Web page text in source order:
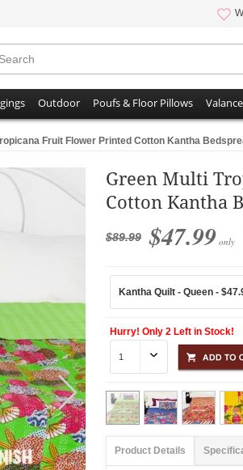
Outdoor Poufs & Floor Pillows
Fruit Flower Printed Cotton Kantha
Green Multi
Cotton Kantha
$89.99 $47.99 only
Hurry! Only 2 Left in Stock!
Product Details